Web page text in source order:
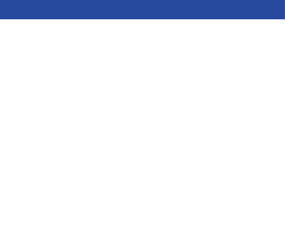
The Russian Orthodox Church